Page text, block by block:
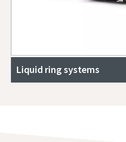
Liquid ring systems